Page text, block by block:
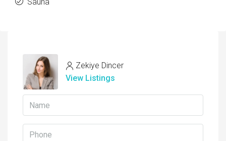
Zekiye Dincer
View Listings